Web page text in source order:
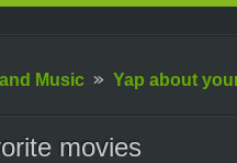
Music Yap about
movies